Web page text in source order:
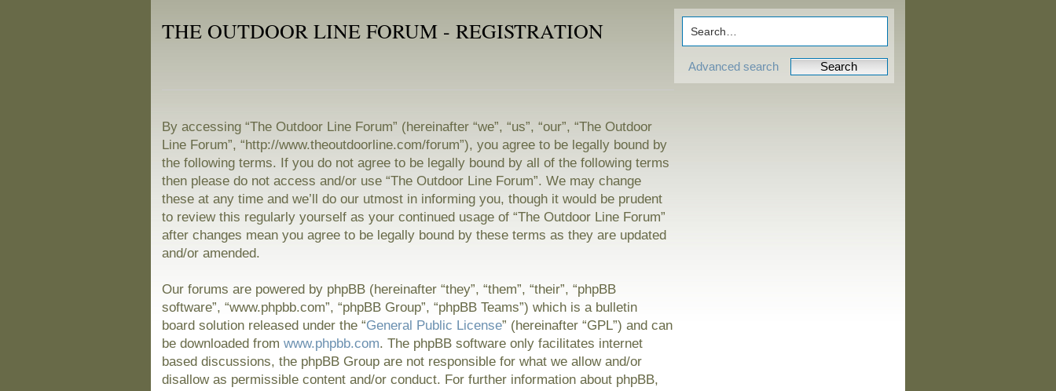
Advanced search
THE OUTDOOR LINE FORUM - REGISTRATION
By accessing “The Outdoor Line Forum” (hereinafter “we”, “us”, “our”, “The Outdoor
Line Forum”, “http://www.theoutdoorline.com/forum”), you agree to be legally bound by
the following terms. If you do not agree to be legally bound by all of the following terms
then please do not access and/or use “The Outdoor Line Forum”. We may change
these at any time and we’ll do our utmost in informing you, though it would be prudent
to review this regularly yourself as your continued usage of “The Outdoor Line Forum”
after changes mean you agree to be legally bound by these terms as they are updated
and/or amended.
Our forums are powered by phpBB (hereinafter “they”, “them”, “their”, “phpBB
software”, “www.phpbb.com”, “phpBB Group”, “phpBB Teams”) which is a bulletin
board solution released under the “General Public License” (hereinafter “GPL”) and can
be downloaded fromwww.phpbb.com. The phpBB software only facilitates internet
based discussions, the phpBB Group are not responsible for what we allow and/or
disallow as permissible content and/or conduct. For further information about phpBB,